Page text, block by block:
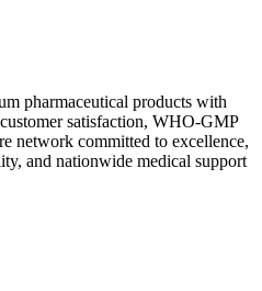
pharmaceutical products with
satisfaction, WHO-GMP
network committed to excellence,
and nationwide medical support